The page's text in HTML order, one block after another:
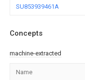
SU853939461A
Concepts
machine-extracted
Name